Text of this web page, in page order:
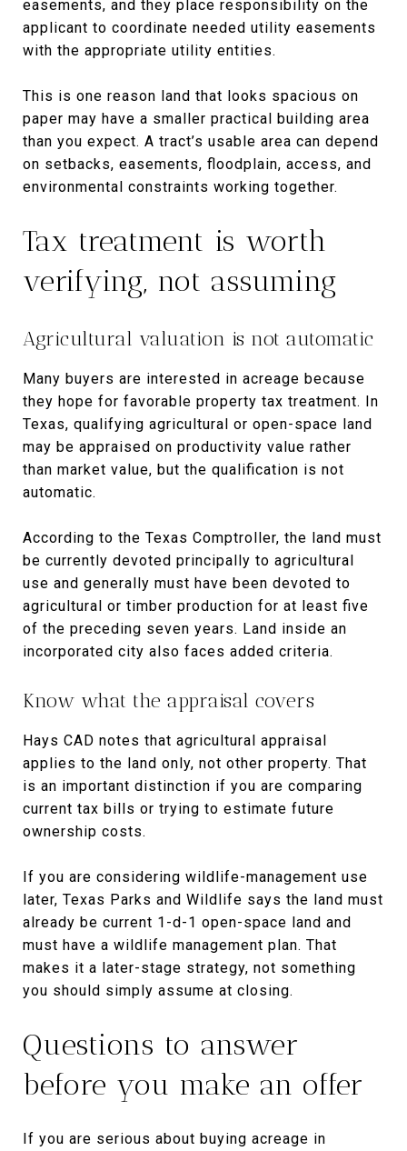
easements, and they place responsibility on the
applicant to coordinate needed utility easements
with the appropriate utility entities.
This is one reason land that looks spacious on
paper may have a smaller practical building area
than you expect. A tract’s usable area can depend
on setbacks, easements, floodplain, access, and
environmental constraints working together.
Tax treatment is worth
verifying, not assuming
Agricultural valuation is not automatic
Many buyers are interested in acreage because
they hope for favorable property tax treatment. In
Texas, qualifying agricultural or open-space land
may be appraised on productivity value rather
than market value, but the qualification is not
automatic.
According to the Texas Comptroller, the land must
be currently devoted principally to agricultural
use and generally must have been devoted to
agricultural or timber production for at least five
of the preceding seven years. Land inside an
incorporated city also faces added criteria.
Know what the appraisal covers
Hays CAD notes that agricultural appraisal
applies to the land only, not other property. That
is an important distinction if you are comparing
current tax bills or trying to estimate future
ownership costs.
If you are considering wildlife-management use
later, Texas Parks and Wildlife says the land must
already be current 1-d-1 open-space land and
must have a wildlife management plan. That
makes it a later-stage strategy, not something
you should simply assume at closing.
Questions to answer
before you make an offer
If you are serious about buying acreage in